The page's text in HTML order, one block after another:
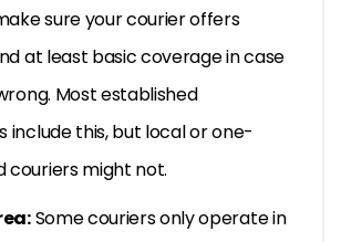
sure your courier offers
at least basic coverage in case
Most established
include this, but local or one-
couriers might not.
Some couriers only operate in